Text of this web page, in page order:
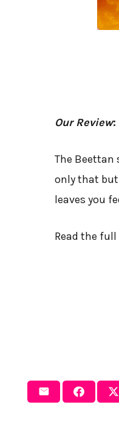
Our Review:
The Beettan
only that but
leaves you
Read the